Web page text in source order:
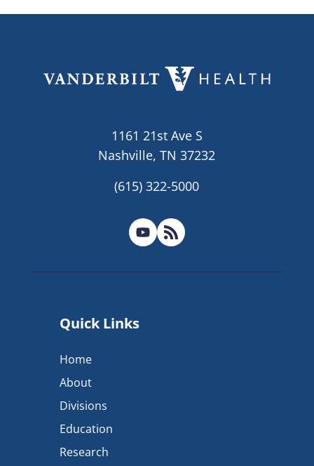
1161 21st Ave S
Nashville, TN 37232
(615) 322-5000
Quick Links
Home
About
Divisions
Education
Research